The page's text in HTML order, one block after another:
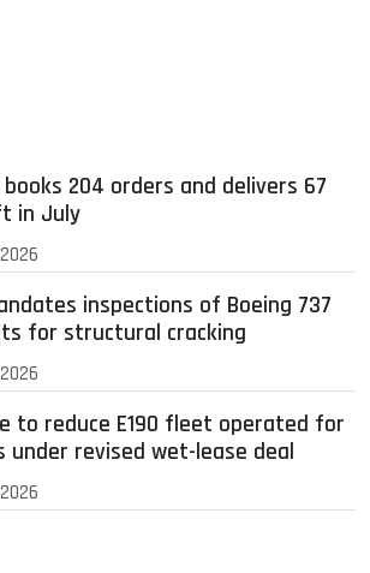
204 orders and delivers 67
in July
inspections of Boeing 737
for structural cracking
to reduce E190 fleet operated for
under revised wet-lease deal